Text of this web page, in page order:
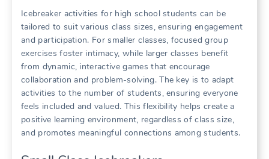
Icebreaker activities for high school students can be
tailored to suit various class sizes, ensuring engagement
and participation. For smaller classes, focused group
exercises foster intimacy, while larger classes benefit
from dynamic, interactive games that encourage
collaboration and problem-solving. The key is to adapt
activities to the number of students, ensuring everyone
feels included and valued. This flexibility helps create a
positive learning environment, regardless of class size,
and promotes meaningful connections among students.